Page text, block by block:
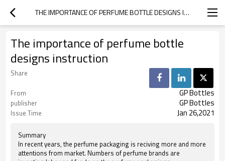
THE IMPORTANCE OF PERFUME BOTTLE DESIGNS INSTRUCTION
The importance of perfume bottle
designs instruction
Share
From
GP Bottles
publisher GP Bottles
Issue Time Jan 26,2021
Summary
In recent years, the perfume packaging is reciving more and more
attentions from market. Numbers of perfume brands are